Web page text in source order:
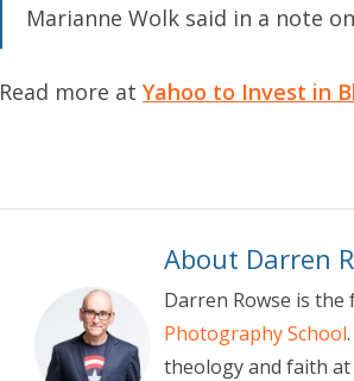
Marianne Wolk said in a note on
Read more at Yahoo to Invest in
About Darren
Darren Rowse is
Photography School
theology and faith